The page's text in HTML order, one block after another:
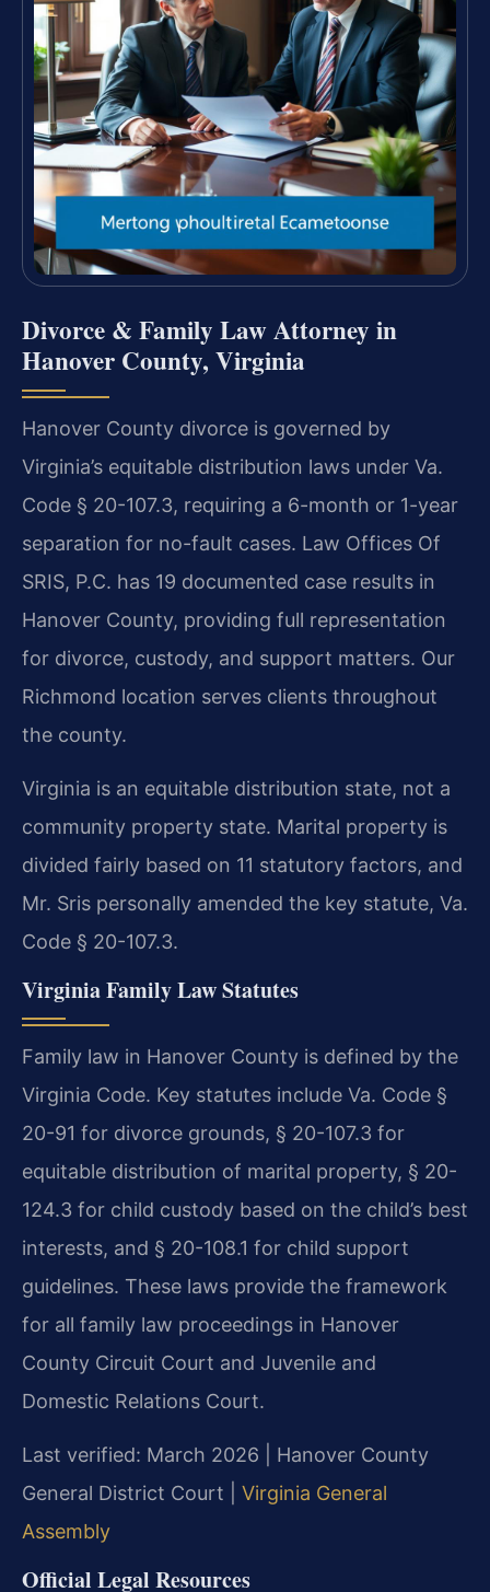
Divorce & Family Law Attorney in
Hanover County, Virginia
Hanover County divorce is governed by
Virginia’s equitable distribution laws under Va.
Code § 20-107.3, requiring a 6-month or 1-year
separation for no-fault cases. Law Offices Of
SRIS, P.C. has 19 documented case results in
Hanover County, providing full representation
for divorce, custody, and support matters. Our
Richmond location serves clients throughout
the county.
Virginia is an equitable distribution state, not a
community property state. Marital property is
divided fairly based on 11 statutory factors, and
Mr. Sris personally amended the key statute, Va.
Code § 20-107.3.
Virginia Family Law Statutes
Family law in Hanover County is defined by the
Virginia Code. Key statutes include Va. Code §
20-91 for divorce grounds, § 20-107.3 for
equitable distribution of marital property, § 20-
124.3 for child custody based on the child’s best
interests, and § 20-108.1 for child support
guidelines. These laws provide the framework
for all family law proceedings in Hanover
County Circuit Court and Juvenile and
Domestic Relations Court.
Last verified: March 2026 | Hanover County
General District Court | Virginia General
Assembly
Official Legal Resources